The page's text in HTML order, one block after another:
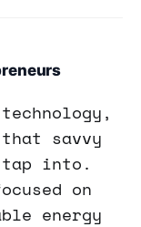
that savvy
tap into.
on
energy